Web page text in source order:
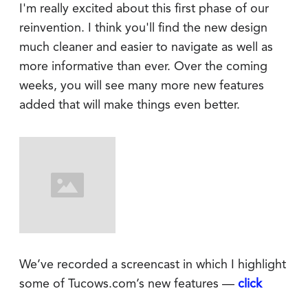
I'm really excited about this first phase of our
reinvention. I think you'll find the new design
much cleaner and easier to navigate as well as
more informative than ever. Over the coming
weeks, you will see many more new features
added that will make things even better.
We’ve recorded a screencast in which I highlight
some of Tucows.com’s new features — click